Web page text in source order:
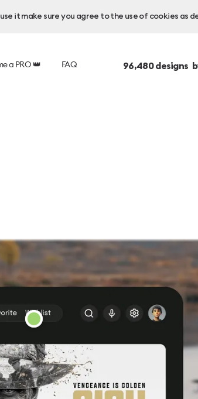
it make sure you agree to the use of cookies as
a PRO 👑 FAQ 96,480designs